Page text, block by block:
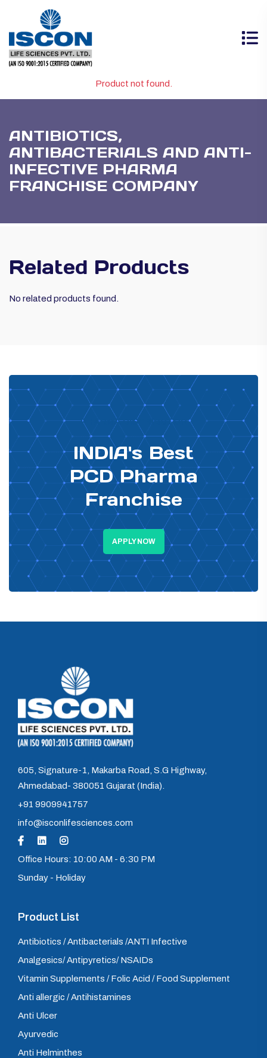
Product not found.
ANTIBIOTICS,
ANTIBACTERIALS AND ANTI-
INFECTIVE PHARMA
FRANCHISE COMPANY
Related Products
No related products found.
PHARMA DISTRIBUTOR
INDIA's Best
PCD Pharma
Franchise
APPLY NOW
605, Signature-1, Makarba Road, S.G Highway,
Ahmedabad- 380051 Gujarat (India).
+91 9909941757
info@isconlifesciences.com
Office Hours: 10:00 AM - 6:30 PM
Sunday - Holiday
Product List
Antibiotics / Antibacterials /ANTI Infective
Analgesics/ Antipyretics/ NSAIDs
Vitamin Supplements / Folic Acid / Food Supplement
Anti allergic / Antihistamines
Anti Ulcer
Ayurvedic
Anti Helminthes